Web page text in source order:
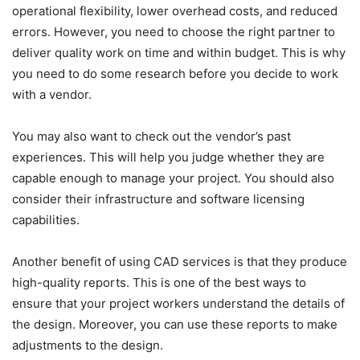
operational flexibility, lower overhead costs, and reduced
errors. However, you need to choose the right partner to
deliver quality work on time and within budget. This is why
you need to do some research before you decide to work
with a vendor.
You may also want to check out the vendor’s past
experiences. This will help you judge whether they are
capable enough to manage your project. You should also
consider their infrastructure and software licensing
capabilities.
Another benefit of using CAD services is that they produce
high-quality reports. This is one of the best ways to
ensure that your project workers understand the details of
the design. Moreover, you can use these reports to make
adjustments to the design.